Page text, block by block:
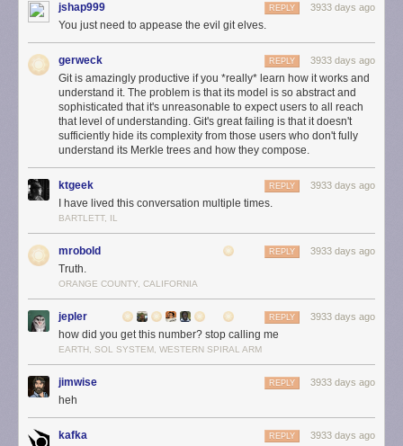
jshap999 3933 days ago
REPLY
You just need to appease the evil git elves.
gerweck 3933 days ago
REPLY
Git is amazingly productive if you *really* learn how it works and
understand it. The problem is that its model is so abstract and
sophisticated that it's unreasonable to expect users to all reach
that level of understanding. Git's great failing is that it doesn't
sufficiently hide its complexity from those users who don't fully
understand its Merkle trees and how they compose.
ktgeek 3933 days ago
REPLY
I have lived this conversation multiple times.
BARTLETT, IL
mrobold 3933 days ago
REPLY
Truth.
ORANGE COUNTY, CALIFORNIA
jepler 3933 days ago
REPLY
how did you get this number? stop calling me
EARTH, SOL SYSTEM, WESTERN SPIRAL ARM
jimwise 3933 days ago
REPLY
heh
kafka 3933 days ago
REPLY